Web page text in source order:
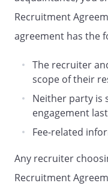
industry specific
request of the
In consideration
the services, for
Recruiter
with Client (the
Client shall pay
made within
the
Recruitment
agreement has the
The recruiter
scope of their
Neither party is
engagement
Fee-related
Any recruiter
Recruitment